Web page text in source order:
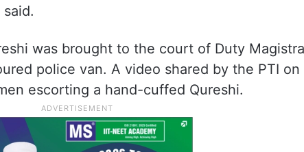
was brought to the court of Duty
police van. A video shared by the PTI on
escorting a hand-cuffed Qureshi.